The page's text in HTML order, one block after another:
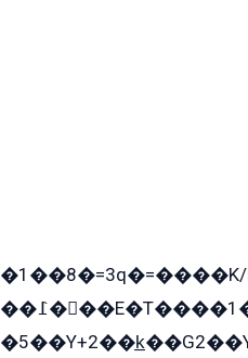
�1��8�=3q�=����K/
��߁���E�T����1���ɶ����̲�¬/